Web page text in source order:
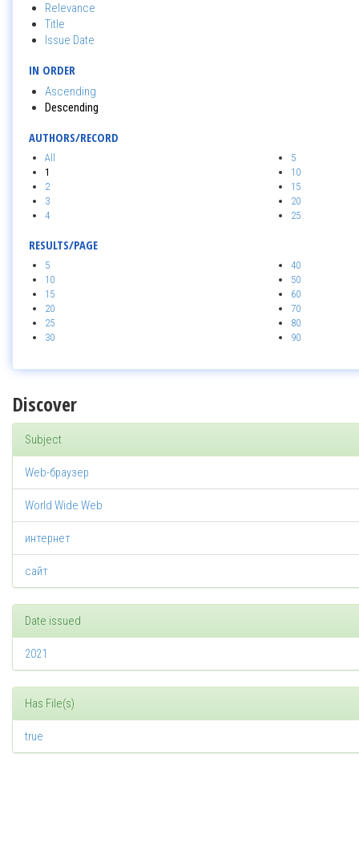
Relevance
Title
Issue Date
IN ORDER
Ascending
Descending
AUTHORS/RECORD
All
1
2
3
4
5
10
15
20
25
RESULTS/PAGE
5
10
15
20
25
30
40
50
60
70
80
90
Discover
Subject
Web-браузер
World Wide Web
интернет
сайт
Date issued
2021
Has File(s)
true